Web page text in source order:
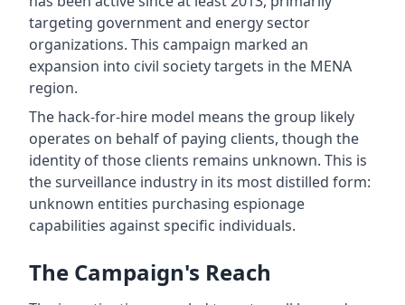
targeting government and energy sector
organizations. This campaign marked an
expansion into civil society targets in the MENA
region.
The hack-for-hire model means the group likely
operates on behalf of paying clients, though the
identity of those clients remains unknown. This is
the surveillance industry in its most distilled form:
unknown entities purchasing espionage
capabilities against specific individuals.
The Campaign's Reach